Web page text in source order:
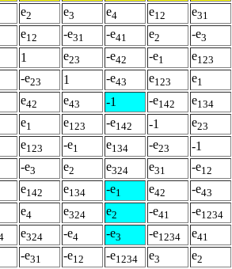
e2 e3 e4 e12 e31
e12 -e31 -e41 e2 -e3
1 e23 -e42 -e1 e123
-e23 1 -e43 e123 e1
e42 e43 -1 -e142 e134
e1 e123 -e142 -1 e23
e123 -e1 e134 -e23
-1
-e3 e2 e324 e31 -e12
e142 e134 -e1 e42 -e43
e4 e324 e2 -e41 -e1234
e324 -e4 -e3 -e1234 e41
-e31 -e12 -e1234 e3 e2